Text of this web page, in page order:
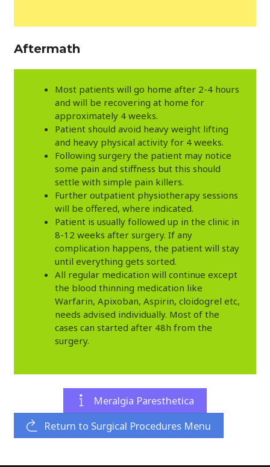
Aftermath
Most patients will go home after 2-4 hours
and will be recovering at home for
approximately 4 weeks.
Patient should avoid heavy weight lifting
and heavy physical activity for 4 weeks.
Following surgery the patient may notice
some pain and stiffness but this should
settle with simple pain killers.
Further outpatient physiotherapy sessions
will be offered, where indicated.
Patient is usually followed up in the clinic in
8-12 weeks after surgery. If any
complication happens, the patient will stay
until everything gets sorted.
All regular medication will continue except
the blood thinning medication like
Warfarin, Apixoban, Aspirin, cloidogrel etc,
needs advised individually. Most of the
cases can started after 48h from the
surgery.
Meralgia Paresthetica
Return to Surgical Procedures Menu